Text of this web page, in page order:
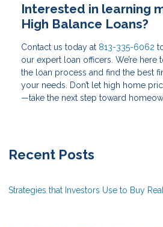
Interested in learning
High Balance Loans?
Contact us today at 813-335-6062
our expert loan officers. We’re here
the loan process and find the best
your needs. Don’t let high home
—take the next step toward
Recent Posts
Strategies that Investors Use to Buy